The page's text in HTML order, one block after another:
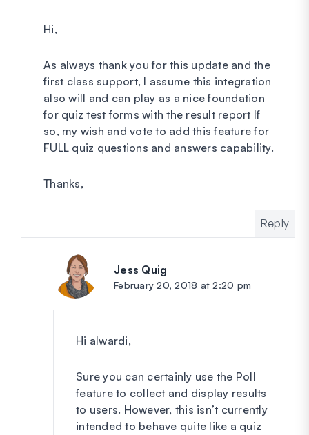
Hi,
As always thank you for this update and the
first class support, I assume this integration
also will and can play as a nice foundation
for quiz test forms with the result report If
so, my wish and vote to add this feature for
FULL quiz questions and answers capability.
Thanks,
Reply
Jess Quig
February 20, 2018 at 2:20 pm
Hi alwardi,
Sure you can certainly use the Poll
feature to collect and display results
to users. However, this isn’t currently
intended to behave quite like a quiz